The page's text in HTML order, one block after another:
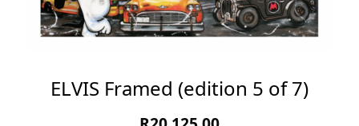
ELVIS Framed (edition 5 of 7)